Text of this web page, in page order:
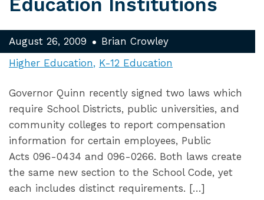
Education Institutions
August 26, 2009
Brian Crowley
Higher Education
K-12 Education
Governor Quinn recently signed two laws which
require School Districts, public universities, and
community colleges to report compensation
information for certain employees, Public
Acts 096-0434 and 096-0266. Both laws create
the same new section to the School Code, yet
each includes distinct requirements. […]